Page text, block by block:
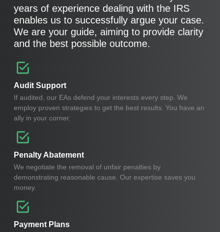
years of experience dealing with the IRS
enables us to successfully argue your case.
We are your guide, aiming to provide clarity
and the best possible outcome.
Audit Support
If audited, our EAs defend your interests every step. We
employ proven strategies to get the best results. You have an
ally in your corner.
Penalty Abatement
We negotiate the removal of unfair penalties by
demonstrating reasonable cause. Our expertise saves you
money.
Payment Plans